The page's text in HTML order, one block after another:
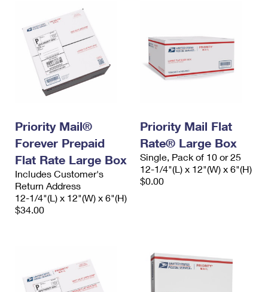
Priority Mail®
Forever Prepaid
Flat Rate Large Box
Includes Customer's
Return Address
12-1/4"(L) x 12"(W) x 6"(H)
$34.00
Priority Mail Flat
Rate® Large Box
Single, Pack of 10 or 25
12-1/4"(L) x 12"(W) x 6"(H)
$0.00